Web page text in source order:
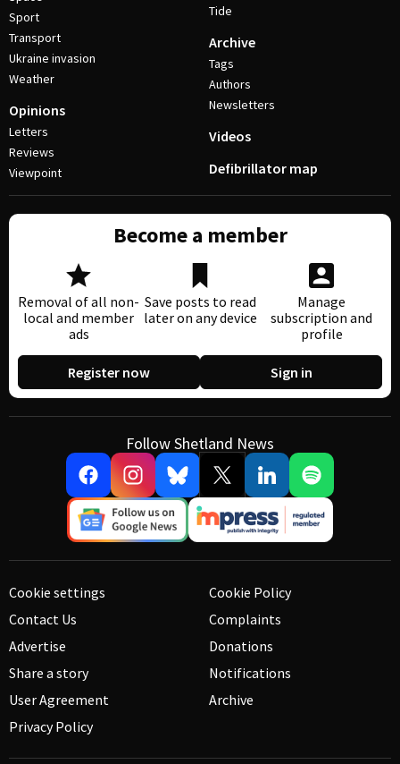
Sport
Transport
Ukraine invasion
Weather
Opinions
Letters
Reviews
Viewpoint
Tide
Archive
Tags
Authors
Newsletters
Videos
Defibrillator map
Become a member
Removal of all non-
local and member
ads
Save posts to read
later on any device
Manage
subscription and
profile
Register now Sign in
Follow Shetland News
Cookie settings
Contact Us
Advertise
Share a story
User Agreement
Privacy Policy
Cookie Policy
Complaints
Donations
Notifications
Archive